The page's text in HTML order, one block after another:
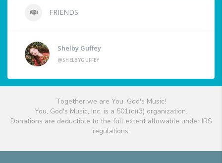
FRIENDS
Shelby Guffey
@SHELBYGUFFEY
Together we are You, God's Music!
You, God's Music, Inc. is a 501(c)(3) organization.
Donations are deductible to the full extent allowable under IRS
regulations.